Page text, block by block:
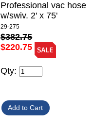
Professional vac hose
w/swiv. 2' x 75'
29-275
$382.75
$220.75
Qty: